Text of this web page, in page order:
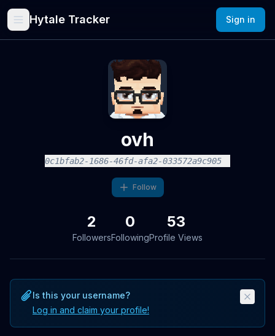
Hytale Tracker Sign in
ovh
0c1bfab2-1686-46fd-afa2-033572a9c905
Follow
2
Followers
0
Following
53
Profile Views
Is this your username?
Log in and claim your profile!